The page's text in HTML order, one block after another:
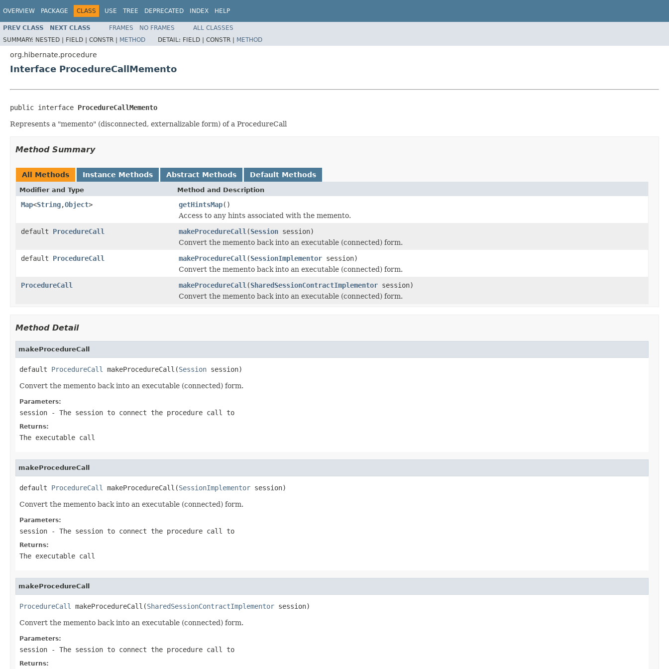
OVERVIEW PACKAGE CLASS USE TREE DEPRECATED INDEX HELP
PREV CLASS NEXT CLASS FRAMES NO FRAMES
ALL CLASSES
SUMMARY: NESTED | FIELD | CONSTR | METHOD DETAIL: FIELD | CONSTR | METHOD
org.hibernate.procedure
Interface ProcedureCallMemento
public interface ProcedureCallMemento
Represents a "memento" (disconnected, externalizable form) of a ProcedureCall
Method Summary
All Methods Instance Methods Abstract Methods Default Methods
Modifier and Type Method and Description
Map<String,Object> getHintsMap()
Access to any hints associated with the memento.
default ProcedureCall makeProcedureCall (Session session)
Convert the memento back into an executable (connected) form.
default ProcedureCall makeProcedureCall (SessionImplementor session)
Convert the memento back into an executable (connected) form.
ProcedureCall
makeProcedureCall (SharedSessionContractImplementor session)
Convert the memento back into an executable (connected) form.
Method Detail
makeProcedureCall
default ProcedureCall makeProcedureCall(Session session)
Convert the memento back into an executable (connected) form.
Parameters:
session - The session to connect the procedure call to
Returns:
The executable call
makeProcedureCall
default ProcedureCall makeProcedureCall(SessionImplementor session)
Convert the memento back into an executable (connected) form.
Parameters:
session - The session to connect the procedure call to
Returns:
The executable call
makeProcedureCall
ProcedureCall makeProcedureCall(SharedSessionContractImplementor session)
Convert the memento back into an executable (connected) form.
Parameters:
session - The session to connect the procedure call to
Returns: